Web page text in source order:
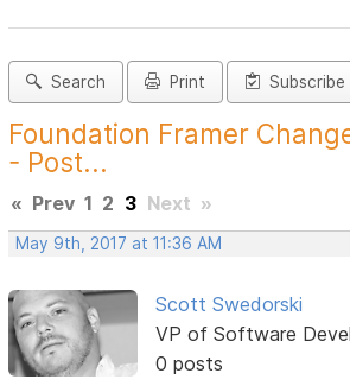
Search Print Subscribe
Foundation Framer
- Post...
« Prev 1 2 3 Next »
May 9th, 2017 at 11:36 AM
Scott Swedorski
VP of Software
0 posts